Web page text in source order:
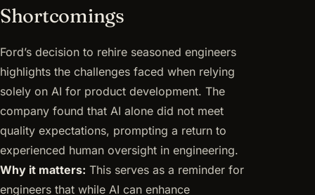
Shortcomings
Ford’s decision to rehire seasoned engineers
highlights the challenges faced when relying
solely on AI for product development. The
company found that AI alone did not meet
quality expectations, prompting a return to
experienced human oversight in engineering.
Why it matters: This serves as a reminder for
engineers that while AI can enhance